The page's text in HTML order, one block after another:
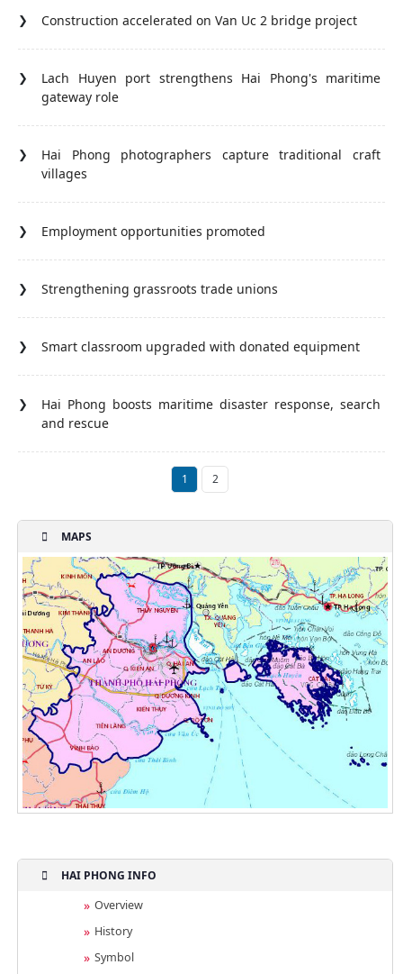
Construction accelerated on Van Uc 2 bridge project
Lach Huyen port strengthens Hai Phong's maritime
gateway role
Hai Phong photographers capture traditional craft
villages
Employment opportunities promoted
Strengthening grassroots trade unions
Smart classroom upgraded with donated equipment
Hai Phong boosts maritime disaster response, search
and rescue
1 2
MAPS
HAI PHONG INFO
Overview
History
Symbol